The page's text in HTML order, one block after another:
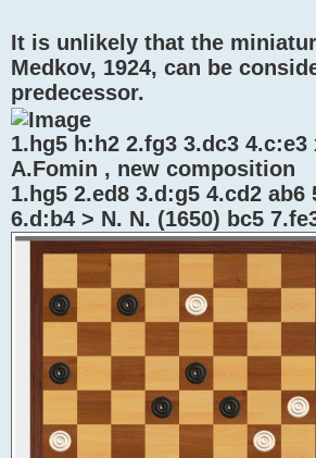
It is unlikely that the
Medkov, 1924, can be
predecessor.
1.hg5 h:h2 2.fg3 3.dc3 4.c:e3
A.Fomin , new composition
1.hg5 2.ed8 3.d:g5 4.cd2 ab6
6.d:b4 > N. N. (1650) bc5